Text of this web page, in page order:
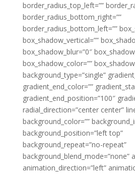
border_radius_top_left=””
border_radius_bottom_right=””
border_radius_bottom_left=””
box_shadow_vertical=””
box_shadow_blur=”0″
box_shadow_color=””
background_type=”single”
gradient_end_color=””
gradient_end_position=”100″
radial_direction=”center center”
background_color=””
background_position=”left top”
background_repeat=”no-repeat”
background_blend_mode=”none”
animation_direction=”left”